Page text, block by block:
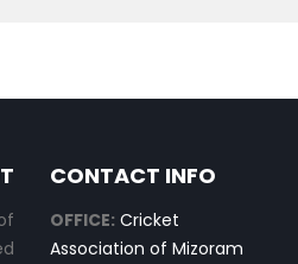
CONTACT INFO
OFFICE: Cricket
Association of Mizoram